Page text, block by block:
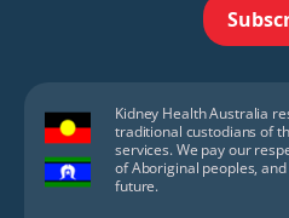
Kidney Health Australia
traditional custodians of
services. We pay our
of Aboriginal peoples,
future.